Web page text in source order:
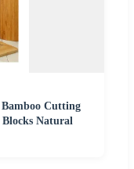
Cutting
Natural